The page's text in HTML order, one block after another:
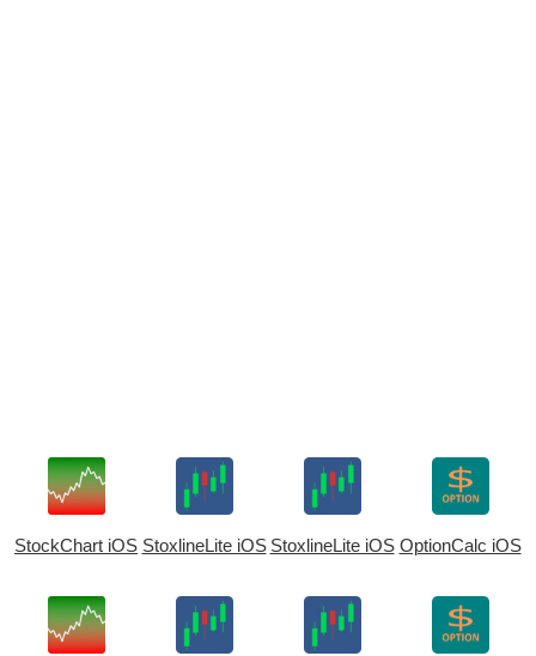
StockChart iOS StoxlineLite iOS StoxlineLite iOS OptionCalc iOS